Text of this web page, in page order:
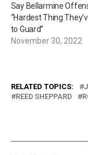
Say Bellarmine
“Hardest Thing
to Guard”
November 30, 2022
RELATED TOPICS:
REED SHEPPARD